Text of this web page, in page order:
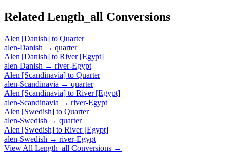
Related Length_all Conversions
Alen [Danish] to Quarter
alen-Danish → quarter
Alen [Danish] to River [Egypt]
alen-Danish → river-Egypt
Alen [Scandinavia] to Quarter
alen-Scandinavia → quarter
Alen [Scandinavia] to River [Egypt]
alen-Scandinavia → river-Egypt
Alen [Swedish] to Quarter
alen-Swedish → quarter
Alen [Swedish] to River [Egypt]
alen-Swedish → river-Egypt
View All Length_all Conversions →